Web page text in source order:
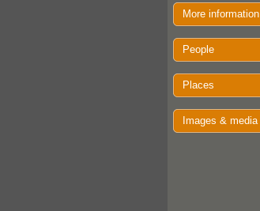
More information
People
Places
Images & media